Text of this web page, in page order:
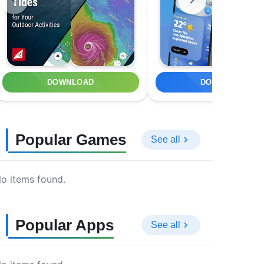
DOWNLOAD DOWNLOAD
Popular Games See all
items found.
Popular Apps See all